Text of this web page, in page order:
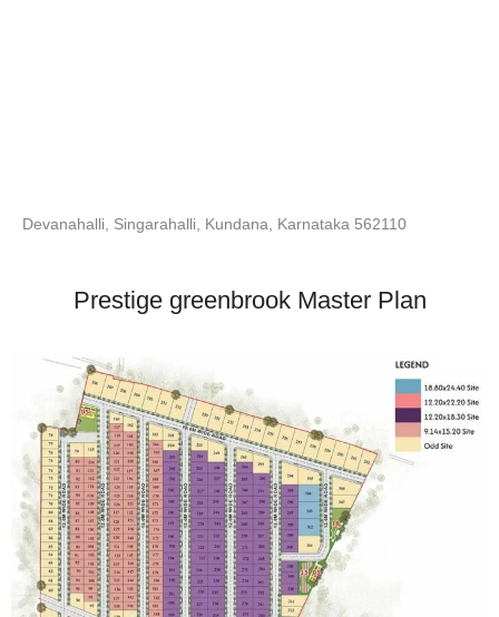
Devanahalli, Singarahalli, Kundana, Karnataka 562110
Prestige greenbrook Master Plan